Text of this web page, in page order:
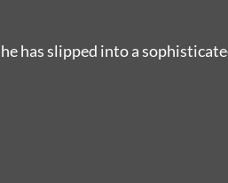
has slipped into a